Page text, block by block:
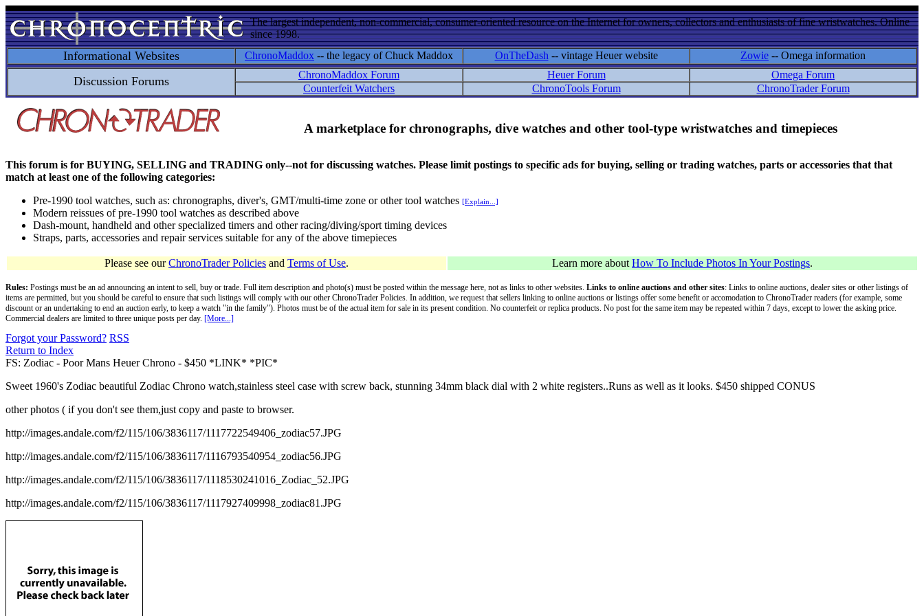
The largest independent, non-commercial, consumer-oriented resource on the Internet for owners, collectors and enthusiasts of fine wristwatches. Online
since 1998.
Informational Websites ChronoMaddox -- the legacy of Chuck Maddox OnTheDash -- vintage Heuer website Zowie -- Omega information
Discussion Forums ChronoMaddox Forum Heuer Forum
Omega Forum
Counterfeit Watchers
ChronoTools Forum ChronoTrader Forum
A marketplace for chronographs, dive watches and other tool-type wristwatches and timepieces
This forum is for BUYING, SELLING and TRADING only--not for discussing watches. Please limit postings to specific ads for buying, selling or trading watches, parts or accessories that that
match at least one of the following categories:
Pre-1990 tool watches, such as: chronographs, diver's, GMT/multi-time zone or other tool watches [Explain...]
Modern reissues of pre-1990 tool watches as described above
Dash-mount, handheld and other specialized timers and other racing/diving/sport timing devices
Straps, parts, accessories and repair services suitable for any of the above timepieces
Please see ourChronoTrader Policies and Terms of Use. Learn more about How To Include Photos In Your Postings.
Rules: Postings must be an ad announcing an intent to sell, buy or trade. Full item description and photo(s) must be posted within the message here, not as links to other websites. Links to online auctions and other sites: Links to online auctions, dealer sites or other listings of
items are permitted, but you should be careful to ensure that such listings will comply with our other ChronoTrader Policies. In addition, we request that sellers linking to online auctions or listings offer some benefit or accomodation to ChronoTrader readers (for example, some
discount or an undertaking to end an auction early, to keep a watch "in the family"). Photos must be of the actual item for sale in its present condition. No counterfeit or replica products. No post for the same item may be repeated within 7 days, except to lower the asking price.
Commercial dealers are limited to three unique posts per day. [More...]
Forgot your Password? RSS
Return to Index
FS: Zodiac - Poor Mans Heuer Chrono - $450 *LINK* *PIC*
Sweet 1960's Zodiac beautiful Zodiac Chrono watch,stainless steel case with screw back, stunning 34mm black dial with 2 white registers..Runs as well as it looks. $450 shipped CONUS
other photos ( if you don't see them,just copy and paste to browser.
http://images.andale.com/f2/115/106/3836117/1117722549406_zodiac57.JPG
http://images.andale.com/f2/115/106/3836117/1116793540954_zodiac56.JPG
http://images.andale.com/f2/115/106/3836117/1118530241016_Zodiac_52.JPG
http://images.andale.com/f2/115/106/3836117/1117927409998_zodiac81.JPG